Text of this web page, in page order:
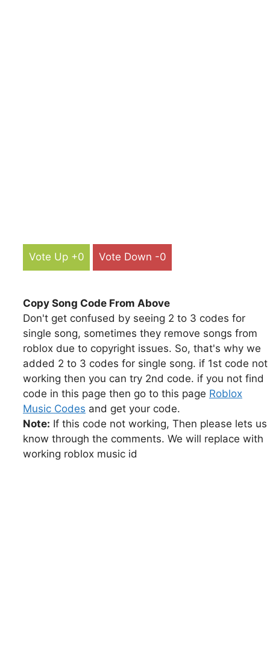
Vote Up +0 Vote Down -0
Copy Song Code From Above
Don't get confused by seeing 2 to 3 codes for
single song, sometimes they remove songs from
roblox due to copyright issues. So, that's why we
added 2 to 3 codes for single song. if 1st code not
working then you can try 2nd code. if you not find
code in this page then go to this page Roblox
Music Codes and get your code.
Note: If this code not working, Then please lets us
know through the comments. We will replace with
working roblox music id